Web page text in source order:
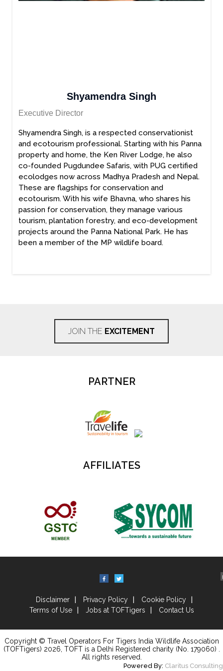
Shyamendra Singh
Executive Director
Shyamendra Singh, is a respected conservationist
and ecotourism professional. Starting with his Panna
property and home, the Ken River Lodge, he also
co-founded Pugdundee Safaris, with PUG certified
ecolodges now across Madhya Pradesh and Nepal.
These are flagships for conservation and
ecotourism. With his wife Bhavna, who shares his
passion for conservation, they manage various
tourism, plantation forestry, and eco-development
projects around the Panna National Park. He has
been a member of the MP wildlife board.
JOIN THE EXCITEMENT
PARTNER
AFFILIATES
Disclaimer Privacy Policy
Cookie Policy
Terms of Use
Jobs at TOFTigers Contact Us
Copyright © Travel Operators For Tigers India Wildlife Association
(TOFTigers) 2026 , TOFT is a Delhi Registered charity (No. 179060) .
All rights reserved.
Powered By: Claritus Consulting